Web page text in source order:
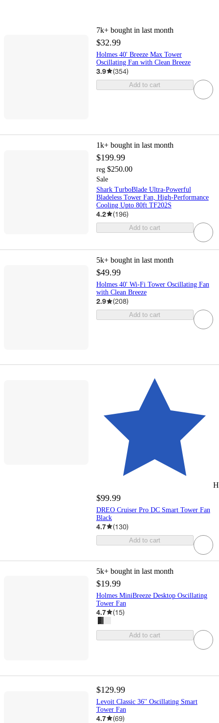
7k+ bought in last month
$32.99
Holmes 40' Breeze Max Tower
Oscillating Fan with Clean Breeze
3.9 (354)
Add to cart
1k+ bought in last month
$199.99
reg $250.00
Sale
Shark TurboBlade Ultra-Powerful
Bladeless Tower Fan, High-Performance
Cooling Upto 80ft TF202S
4.2 (196)
Add to cart
5k+ bought in last month
$49.99
Holmes 40' Wi-Fi Tower Oscillating Fan
with Clean Breeze
2.9 (208)
Add to cart
$99.99
DREO Cruiser Pro DC Smart Tower Fan
Black
4.7 (130)
Add to cart
5k+ bought in last month
$19.99
Holmes MiniBreeze Desktop Oscillating
Tower Fan
4.7 (15)
Add to cart
$129.99
Levoit Classic 36'' Oscillating Smart
Tower Fan
4.7 (69)